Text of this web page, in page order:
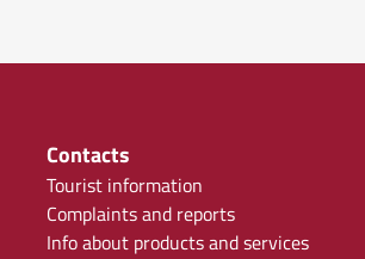
Contacts
Tourist information
Complaints and reports
Info about products and services